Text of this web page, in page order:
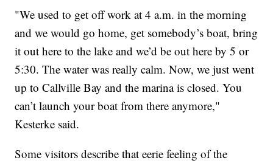
"We used to get off work at 4 a.m. in the morning
and we would go home, get somebody’s boat, bring
it out here to the lake and we’d be out here by 5 or
5:30. The water was really calm. Now, we just went
up to Callville Bay and the marina is closed. You
can’t launch your boat from there anymore,"
Kesterke said.
Some visitors describe that eerie feeling of the